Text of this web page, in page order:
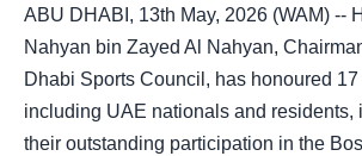
ABU DHABI, 13th May, 2026 (WAM) --
Nahyan bin Zayed Al Nahyan,
Dhabi Sports Council, has honoured 17
including UAE nationals and residents,
their outstanding participation in the